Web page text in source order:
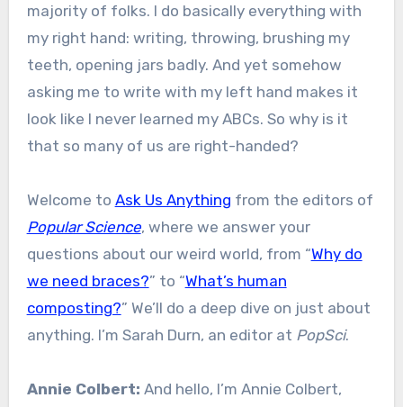
majority of folks. I do basically everything with
my right hand: writing, throwing, brushing my
teeth, opening jars badly. And yet somehow
asking me to write with my left hand makes it
look like I never learned my ABCs. So why is it
that so many of us are right-handed?
Welcome to Ask Us Anything from the editors of
Popular Science, where we answer your
questions about our weird world, from “Why do
we need braces?” to “What’s human
composting?” We’ll do a deep dive on just about
anything. I’m Sarah Durn, an editor at PopSci.
Annie Colbert: And hello, I’m Annie Colbert,